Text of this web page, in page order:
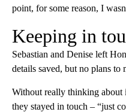
point, for some reason, I
Keeping in
Sebastian and Denise left
details saved, but no plans to
Without really thinking about
they stayed in touch – “just